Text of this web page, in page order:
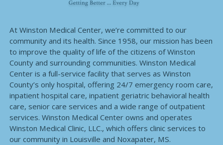
At Winston Medical Center, we’re committed to our
community and its health. Since 1958, our mission has been
to improve the quality of life of the citizens of Winston
County and surrounding communities. Winston Medical
Center is a full-service facility that serves as Winston
County’s only hospital, offering 24/7 emergency room care,
inpatient hospital care, inpatient geriatric behavioral health
care, senior care services and a wide range of outpatient
services. Winston Medical Center owns and operates
Winston Medical Clinic, LLC., which offers clinic services to
our community in Louisville and Noxapater, MS.